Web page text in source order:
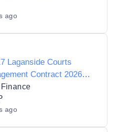
ago
Laganside Courts
Contract 2026
ago